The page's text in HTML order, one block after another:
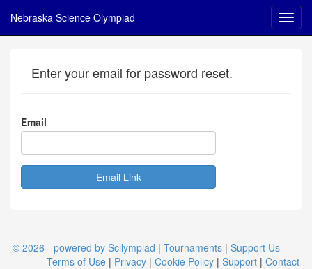
Nebraska Science Olympiad
Enter your email for password reset.
Email
© 2026 - powered by Scilympiad | Tournaments | Support Us
Terms of Use | Privacy | Cookie Policy | Support | Contact